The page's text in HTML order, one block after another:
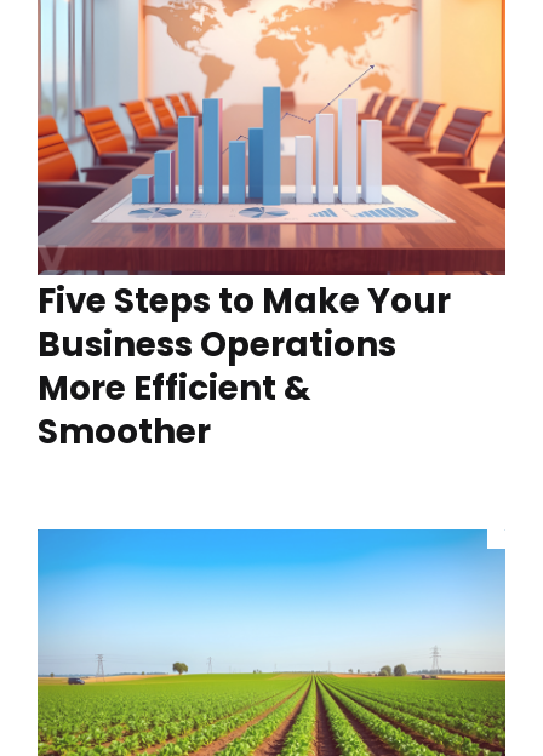
Five Steps to Make Your
Business Operations
More Efficient &
Smoother